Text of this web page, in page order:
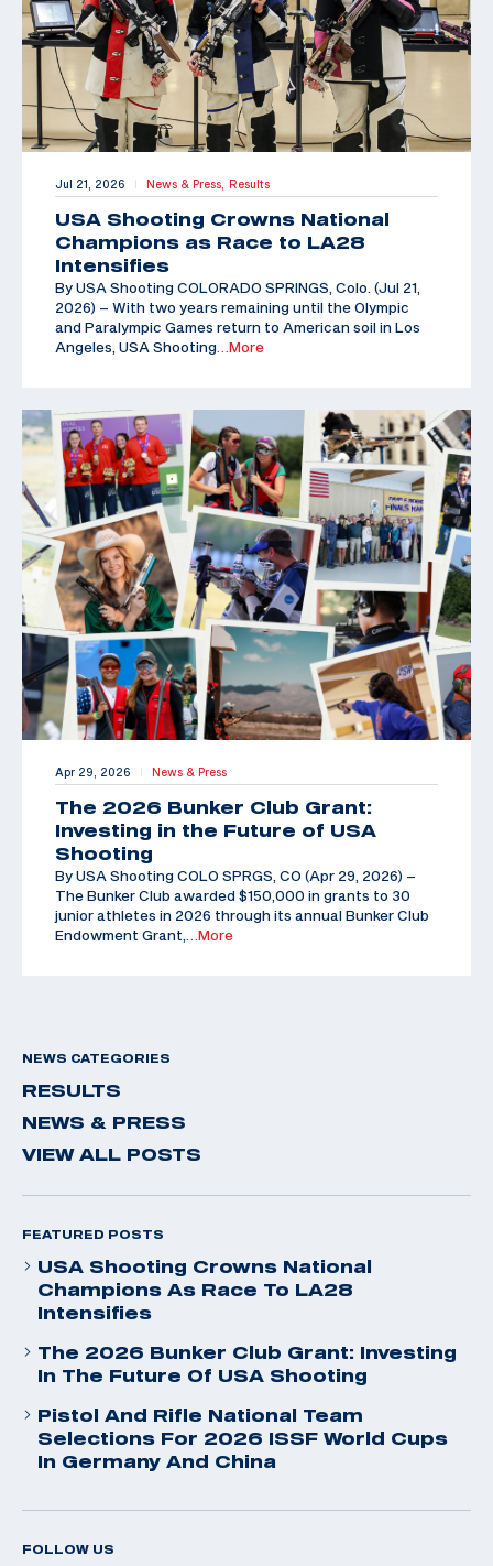
Jul 21, 2026 | News & Press, Results
USA Shooting Crowns National
Champions as Race to LA28
Intensifies
By USA Shooting COLORADO SPRINGS, Colo. (Jul 21,
2026) – With two years remaining until the Olympic
and Paralympic Games return to American soil in Los
Angeles, USA Shooting …More
Apr 29, 2026 | News & Press
The 2026 Bunker Club Grant:
Investing in the Future of USA
Shooting
By USA Shooting COLO SPRGS, CO (Apr 29, 2026) –
The Bunker Club awarded $150,000 in grants to 30
junior athletes in 2026 through its annual Bunker Club
Endowment Grant,
…More
NEWS CATEGORIES
RESULTS
NEWS & PRESS
VIEW ALL POSTS
FEATURED POSTS
USA Shooting Crowns National
Champions As Race To LA28
Intensifies
The 2026 Bunker Club Grant: Investing
In The Future Of USA Shooting
Pistol And Rifle National Team
Selections For 2026 ISSF World Cups
In Germany And China
FOLLOW US